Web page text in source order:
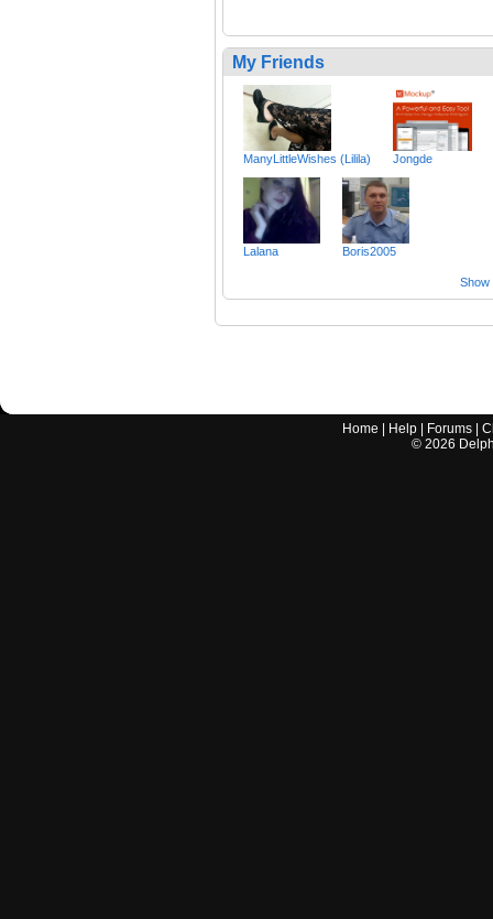
My Friends
ManyLittleWishes (Lilila) Jongde
Lalana Boris2005
Show
Home Help Forums |
© 2026